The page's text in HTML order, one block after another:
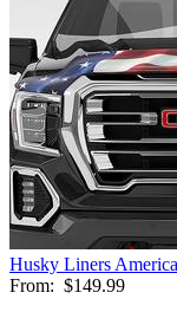
Husky Liners
From: $149.99